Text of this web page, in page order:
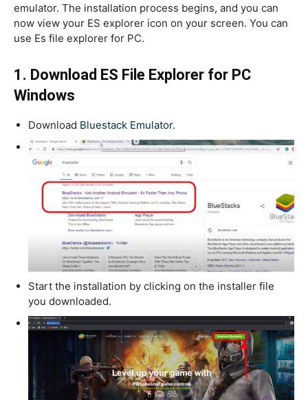
emulator. The installation process begins, and you can
now view your ES explorer icon on your screen. You can
use Es file explorer for PC.
1. Download ES File Explorer for PC
Windows
Download Bluestack Emulator.
Start the installation by clicking on the installer file
you downloaded.